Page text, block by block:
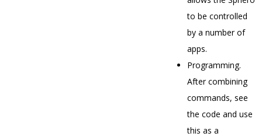
to be controlled
by a number of
apps.
Programming.
After combining
commands, see
the code and use
this as a